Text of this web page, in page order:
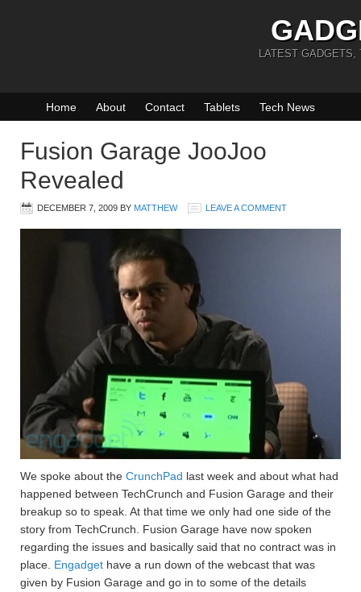
LATEST GADGETS,
Home About Contact Tablets Tech News
Fusion Garage JooJoo
Revealed
DECEMBER 7, 2009 BY MATTHEW LEAVE A COMMENT
We spoke about the CrunchPad last week and about what had
happened between TechCrunch and Fusion Garage and their
breakup so to speak. At that time we only had one side of the
story from TechCrunch. Fusion Garage have now spoken
regarding the issues and basically said that no contract was in
place. Engadget have a run down of the webcast that was
given by Fusion Garage and go in to some of the details